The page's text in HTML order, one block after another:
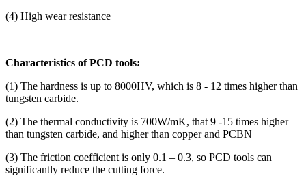
(4) High wear resistance
Characteristics of PCD tools:
(1) The hardness is up to 8000HV, which is 8 - 12 times higher than
tungsten carbide.
(2) The thermal conductivity is 700W/mK, that 9 -15 times higher
than tungsten carbide, and higher than copper and PCBN
(3) The friction coefficient is only 0.1 – 0.3, so PCD tools can
significantly reduce the cutting force.